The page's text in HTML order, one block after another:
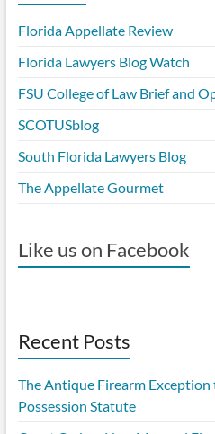
Florida Appellate Review
Florida Lawyers Blog Watch
FSU College of Law Brief and
SCOTUSblog
South Florida Lawyers Blog
The Appellate Gourmet
Like us on Facebook
Recent Posts
The Antique Firearm Exception
Possession Statute